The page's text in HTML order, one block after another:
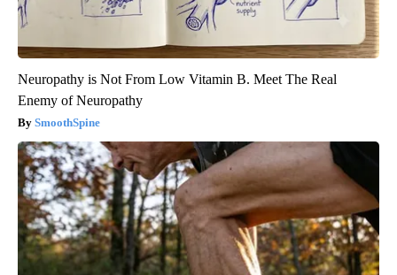
Neuropathy is Not From Low Vitamin B. Meet The Real
Enemy of Neuropathy
SmoothSpine